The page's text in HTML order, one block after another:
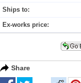
Ships to:
Ex-works price:
Share